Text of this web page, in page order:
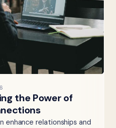
the Power of
enhance relationships and